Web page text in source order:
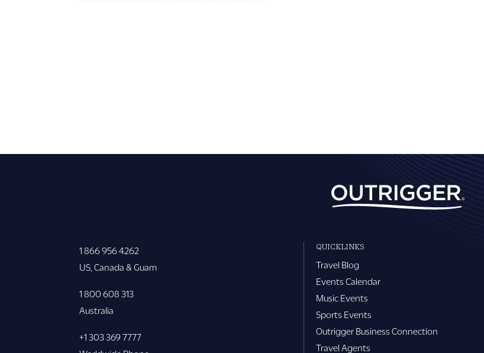
1 866 956 4262
US, Canada & Guam
1 800 608 313
Australia
+1 303 369 7777
QUICKLINKS
Travel Blog
Events Calendar
Music Events
Sports Events
Outrigger Business Connection
Travel Agents